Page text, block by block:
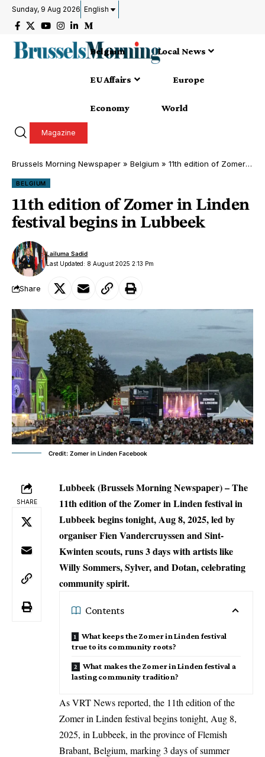
Sunday, 9 Aug 2026 English
Belgium Local News
EU Affairs Europe
Economy World
Magazine
Brussels Morning Newspaper » Belgium » 11th edition of Zomer in Linden festival begins in Lubbeek
BELGIUM
11th edition of Zomer in Linden
festival begins in Lubbeek
Last Updated: 8 August 2025 2:13 Pm
Lailuma Sadid
Share
Credit: Zomer in Linden Facebook
SHARE
Lubbeek (Brussels Morning Newspaper) –The
11th edition of the Zomer in Linden festival in
Lubbeek begins tonight, Aug 8, 2025, led by
organiser Fien Vandercruyssen and Sint-
Kwinten scouts, runs 3 days with artists like
Willy Sommers, Sylver, and Dotan, celebrating
community spirit.
Contents
What keeps the Zomer in Linden festival
true to its community roots?
What makes the Zomer in Linden festival a
lasting community tradition?
As VRT News reported, the 11th edition of the
Zomer in Linden festival begins tonight, Aug 8,
2025, in Lubbeek, in the province of Flemish
Brabant, Belgium, marking 3 days of summer